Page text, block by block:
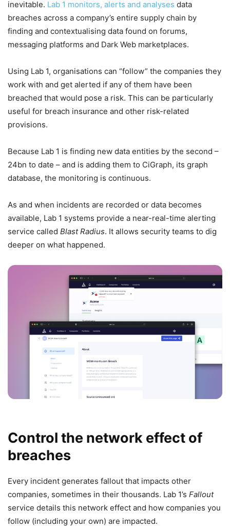
inevitable. Lab 1 monitors, alerts and analyses data
breaches across a company’s entire supply chain by
finding and contextualising data found on forums,
messaging platforms and Dark Web marketplaces.
Using Lab 1, organisations can “follow” the companies they
work with and get alerted if any of them have been
breached that would pose a risk. This can be particularly
useful for breach insurance and other risk-related
provisions.
Because Lab 1 is finding new data entities by the second –
24bn to date – and is adding them to CiGraph, its graph
database, the monitoring is continuous.
As and when incidents are recorded or data becomes
available, Lab 1 systems provide a near-real-time alerting
service called Blast Radius. It allows security teams to dig
deeper on what happened.
Control the network effect of
breaches
Every incident generates fallout that impacts other
companies, sometimes in their thousands. Lab 1’s Fallout
service details this network effect and how companies you
follow (including your own) are impacted.